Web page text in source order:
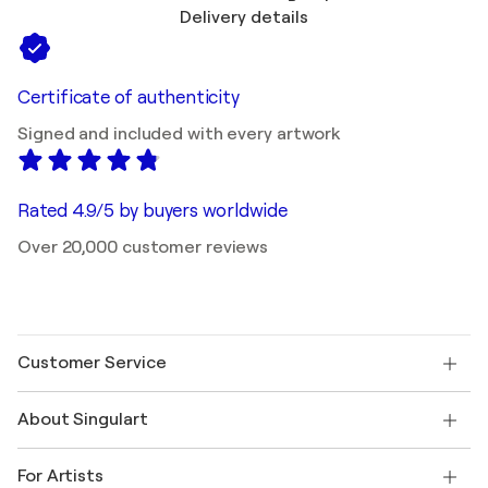
Delivery details
Certificate of authenticity
Signed and included with every artwork
Rated 4.9/5 by buyers worldwide
Over 20,000 customer reviews
Customer Service
Shipping
Offer a gift card
About Singulart
FAQ
For Artists